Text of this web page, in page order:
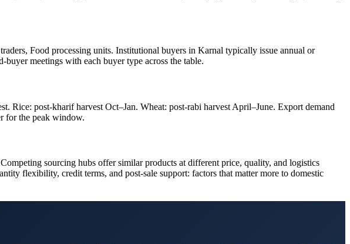
Food processing units. Institutional buyers in Karnal typically issue annual or
meetings with each buyer type across the table.
Rice: post-kharif harvest Oct–Jan. Wheat: post-rabi harvest April–June. Export demand
for the peak window.
sourcing hubs offer similar products at different price, quality, and logistics
flexibility, credit terms, and post-sale support: factors that matter more to domestic